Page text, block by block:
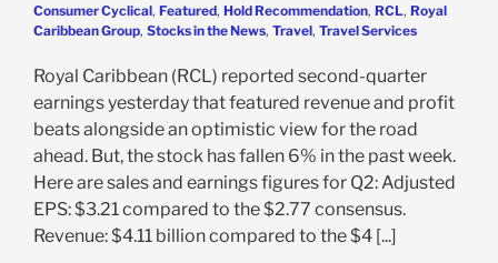
Consumer Cyclical, Featured, Hold Recommendation, RCL, Royal
Caribbean Group, Stocks in the News, Travel, Travel Services
Royal Caribbean (RCL) reported second-quarter
earnings yesterday that featured revenue and profit
beats alongside an optimistic view for the road
ahead. But, the stock has fallen 6% in the past week.
Here are sales and earnings figures for Q2: Adjusted
EPS: $3.21 compared to the $2.77 consensus.
Revenue: $4.11 billion compared to the $4 [...]